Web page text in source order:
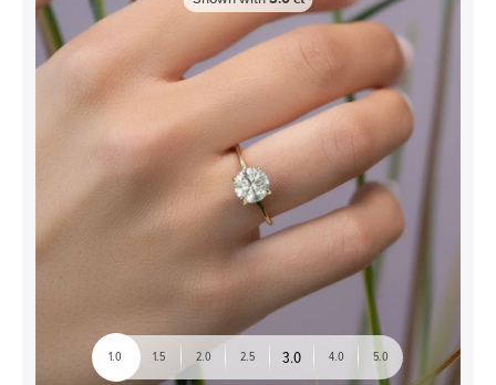
1.0 1.5 2.0 2.5 3.0 4.0 5.0